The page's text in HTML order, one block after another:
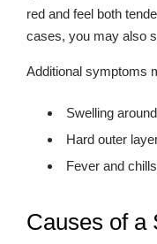
red and feel both
cases, you may also
Additional symptoms
Swelling
Hard outer
Fever and
Causes of a